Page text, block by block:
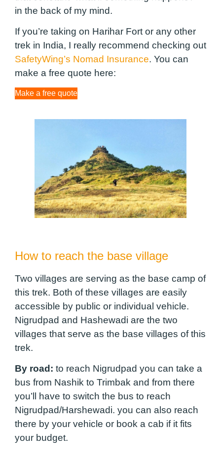
in the back of my mind.
If you’re taking on Harihar Fort or any other
trek in India, I really recommend checking out
SafetyWing’s Nomad Insurance. You can
make a free quote here:
Make a free quote
How to reach the base village
Two villages are serving as the base camp of
this trek. Both of these villages are easily
accessible by public or individual vehicle.
Nigrudpad and Hashewadi are the two
villages that serve as the base villages of this
trek.
By road: to reach Nigrudpad you can take a
bus from Nashik to Trimbak and from there
you’ll have to switch the bus to reach
Nigrudpad/Harshewadi. you can also reach
there by your vehicle or book a cab if it fits
your budget.